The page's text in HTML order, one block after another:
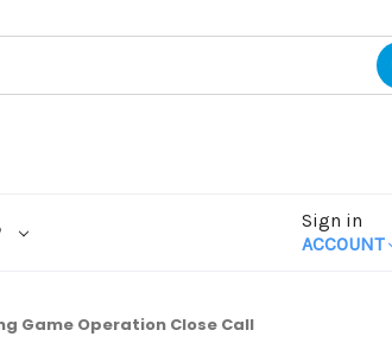
Sign in
ACCOUNT
Game Operation Close Call